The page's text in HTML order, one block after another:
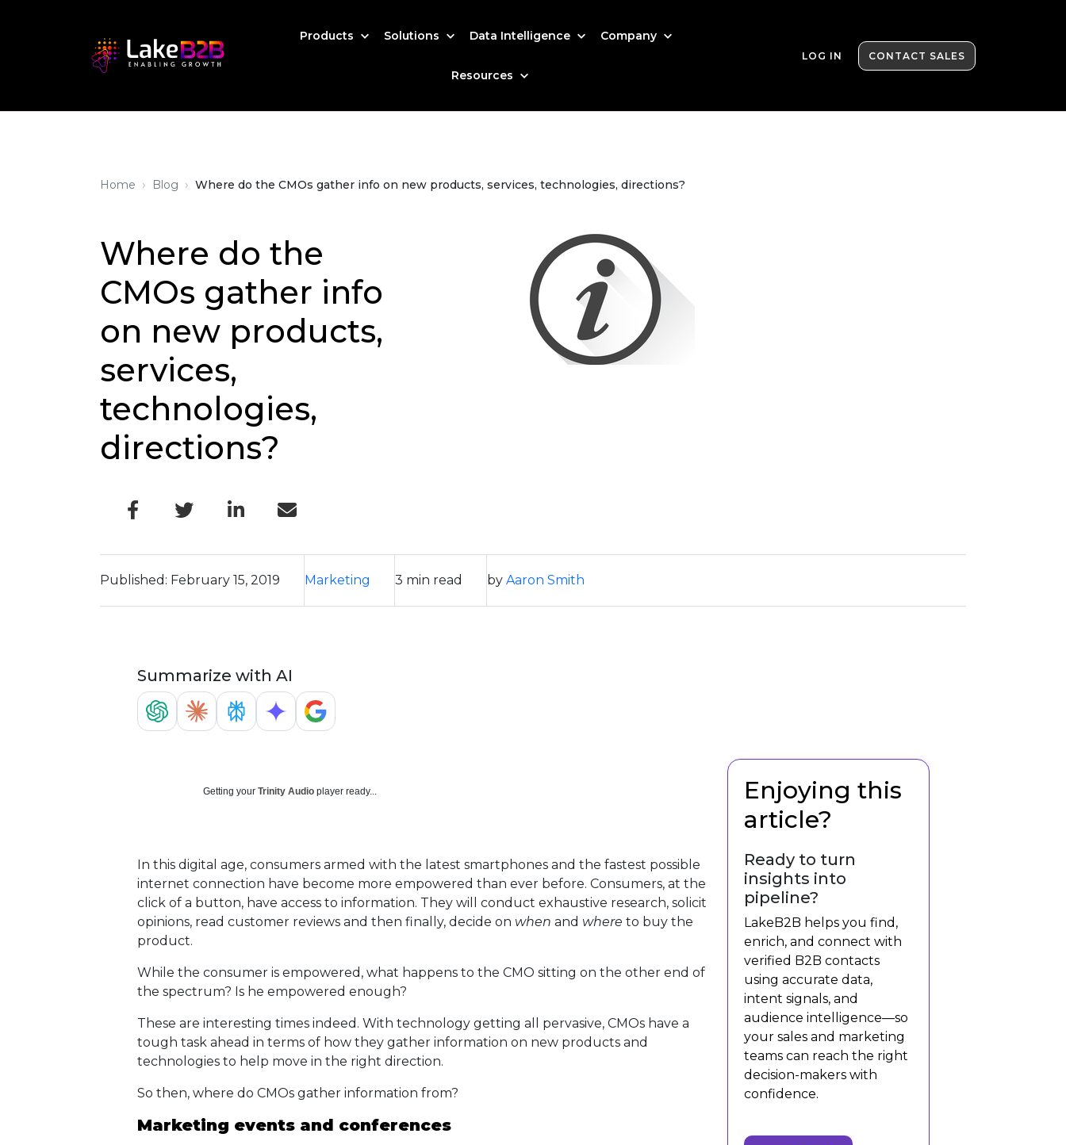
Products Solutions Data Intelligence Company
Resources
LOG IN CONTACT SALES
Home › Blog › Where do the CMOs gather info on new products, services, technologies, directions?
Where do the
CMOs gather info
on new products,
services,
technologies,
directions?
Published: February 15, 2019 Marketing 3 min read by Aaron Smith
Summarize with AI
Getting your Trinity Audioplayer ready...
In this digital age, consumers armed with the latest smartphones and the fastest possible
internet connection have become more empowered than ever before. Consumers, at the
click of a button, have access to information. They will conduct exhaustive research, solicit
opinions, read customer reviews and then finally, decide on when and where to buy the
product.
While the consumer is empowered, what happens to the CMO sitting on the other end of
the spectrum? Is he empowered enough?
These are interesting times indeed. With technology getting all pervasive, CMOs have a
tough task ahead in terms of how they gather information on new products and
technologies to help move in the right direction.
So then, where do CMOs gather information from?
Marketing events and conferences
Enjoying this
article?
Ready to turn
insights into
pipeline?
LakeB2B helps you find,
enrich, and connect with
verified B2B contacts
using accurate data,
intent signals, and
audience intelligence—so
your sales and marketing
teams can reach the right
decision-makers with
confidence.